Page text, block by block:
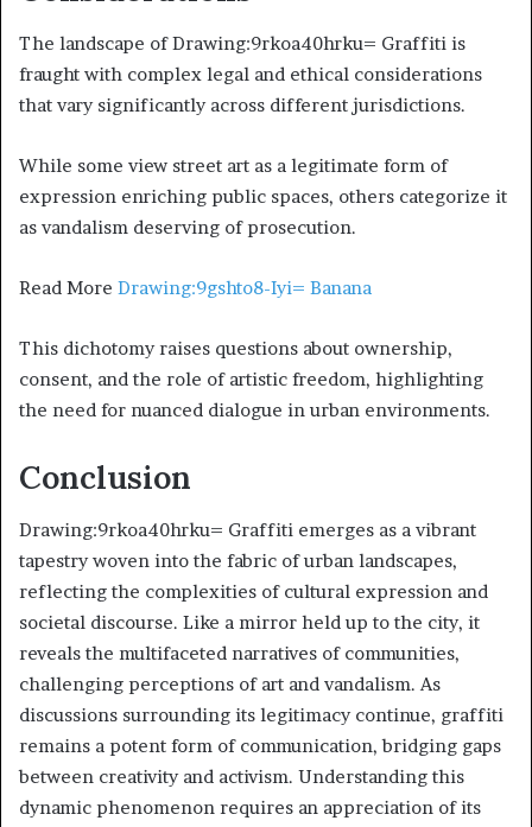
The landscape of Drawing:9rkoa40hrku= Graffiti is
fraught with complex legal and ethical considerations
that vary significantly across different jurisdictions.
While some view street art as a legitimate form of
expression enriching public spaces, others categorize it
as vandalism deserving of prosecution.
Read More Drawing:9gshto8-Iyi= Banana
This dichotomy raises questions about ownership,
consent, and the role of artistic freedom, highlighting
the need for nuanced dialogue in urban environments.
Conclusion
Drawing:9rkoa40hrku= Graffiti emerges as a vibrant
tapestry woven into the fabric of urban landscapes,
reflecting the complexities of cultural expression and
societal discourse. Like a mirror held up to the city, it
reveals the multifaceted narratives of communities,
challenging perceptions of art and vandalism. As
discussions surrounding its legitimacy continue, graffiti
remains a potent form of communication, bridging gaps
between creativity and activism. Understanding this
dynamic phenomenon requires an appreciation of its